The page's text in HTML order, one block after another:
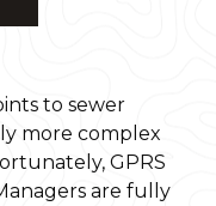
to sewer
more complex
GPRS
are fully